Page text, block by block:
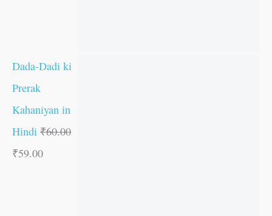
Dada-Dadi ki
Prerak
Kahaniyan in
Hindi ₹60.00
₹59.00